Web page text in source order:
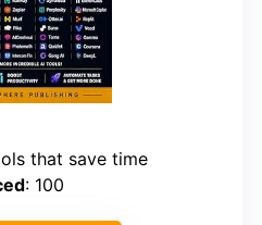
that save time
: 100